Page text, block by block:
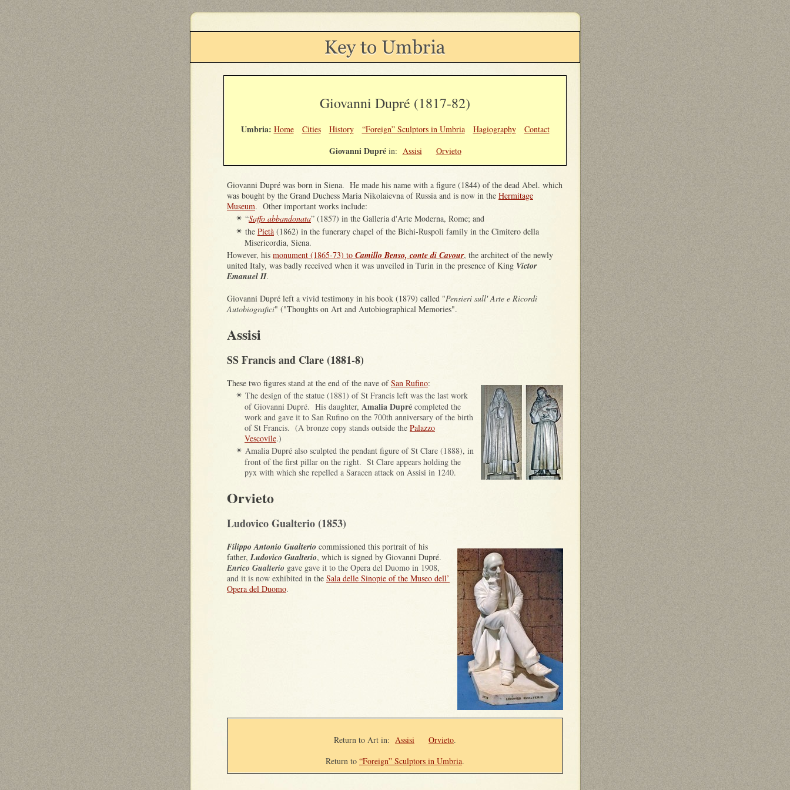
Giovanni Dupré was born in Siena. He made his name with a figure (1844) of the dead Abel. which
was bought by the Grand Duchess Maria Nikolaievna of Russia and is now in the Hermitage
Museum. Other important works include:
✴ “Saffo abbandonata” (1857) in the Galleria d'Arte Moderna, Rome; and
✴ the Pietà (1862) in the funerary chapel of the Bichi-Ruspoli family in the Cimitero della
Misericordia, Siena.
However, his monument (1865-73) to Camillo Benso, conte di Cavour, the architect of the newly
united Italy, was badly received when it was unveiled in Turin in the presence of King Victor
Emanuel II.
Giovanni Dupré left a vivid testimony in his book (1879) called "Pensieri sull' Arte e Ricordi
Autobiografici" ("Thoughts on Art and Autobiographical Memories".
Assisi
SS Francis and Clare (1881-8)
These two figures stand at the end of the nave ofSan Rufino:
✴ The design of the statue (1881) of St Francis left was the last work
of Giovanni Dupré. His daughter, Amalia Dupré completed the
work and gave it to San Rufino on the 700th anniversary of the birth
of St Francis. (A bronze copy stands outside the Palazzo
Vescovile.)
✴ Amalia Dupré also sculpted the pendant figure of St Clare (1888), in
front of the first pillar on the right. St Clare appears holding the
pyx with which she repelled a Saracen attack on Assisi in 1240.
Orvieto
Ludovico Gualterio (1853)
Filippo Antonio Gualterio commissioned this portrait of his
father,Ludovico Gualterio, which is signed by Giovanni Dupré.
Enrico Gualterio gave gave it to the Opera del Duomo in 1908,
and it is now exhibited in the Sala delle Sinopie of the Museo dell’
Opera del Duomo.
Return to Art in: Assisi Orvieto.
Return to “Foreign” Sculptors in Umbria.
Giovanni Dupré (1817-82)
Umbria: Home Cities History “Foreign” Sculptors in Umbria Hagiography Contact
Giovanni Dupréin: Assisi Orvieto